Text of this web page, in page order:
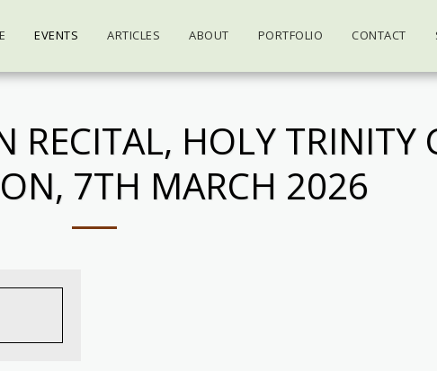
EVENTS ARTICLES ABOUT PORTFOLIO CONTACT
RECITAL, HOLY TRINITY
7TH MARCH 2026